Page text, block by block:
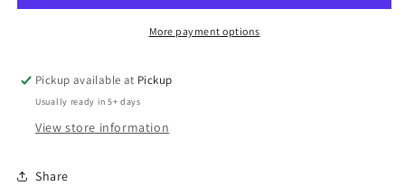
More payment options
Pickup available at Pickup
Usually ready in 5+ days
View store information
Share